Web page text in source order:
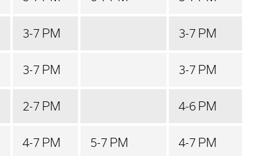
3-7 PM 3-7 PM
3-7 PM 3-7 PM
2-7 PM 4-6 PM
4-7 PM 5-7 PM 4-7 PM